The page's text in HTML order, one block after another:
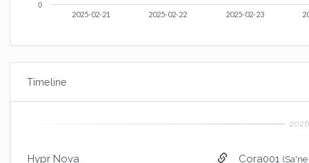
2025-02-21 2025-02-22 2025-02-23
0
Timeline
Hypr Nova Cora001